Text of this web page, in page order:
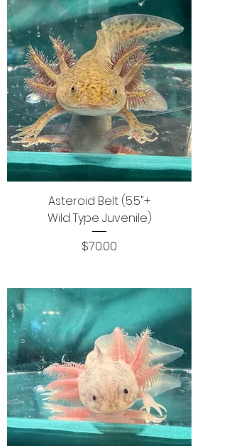
Asteroid Belt (5.5"+
Wild Type Juvenile)
Price
$70.00